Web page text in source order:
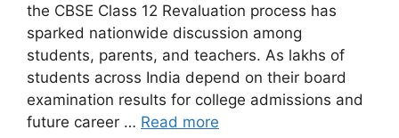
the CBSE Class 12 Revaluation process has
sparked nationwide discussion among
students, parents, and teachers. As lakhs of
students across India depend on their board
examination results for college admissions and
future career … Read more